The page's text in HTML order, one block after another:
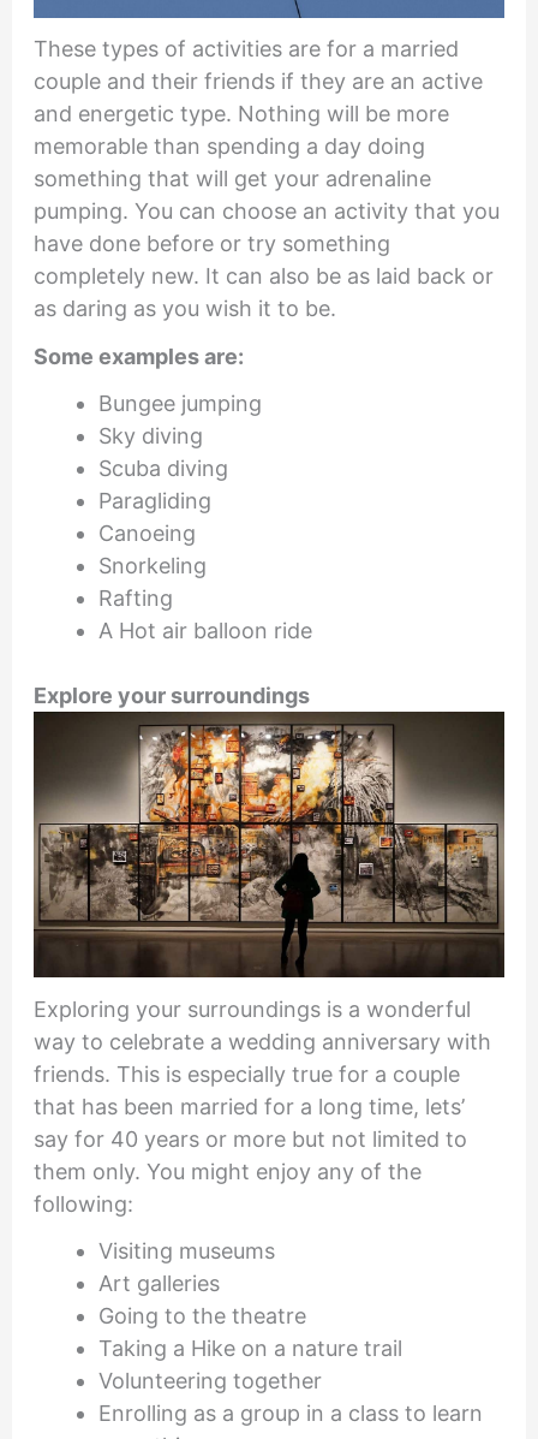
These types of activities are for a married
couple and their friends if they are an active
and energetic type. Nothing will be more
memorable than spending a day doing
something that will get your adrenaline
pumping. You can choose an activity that you
have done before or try something
completely new. It can also be as laid back or
as daring as you wish it to be.
Some examples are:
Bungee jumping
Sky diving
Scuba diving
Paragliding
Canoeing
Snorkeling
Rafting
A Hot air balloon ride
Explore your surroundings
Exploring your surroundings is a wonderful
way to celebrate a wedding anniversary with
friends. This is especially true for a couple
that has been married for a long time, lets’
say for 40 years or more but not limited to
them only. You might enjoy any of the
following:
Visiting museums
Art galleries
Going to the theatre
Taking a Hike on a nature trail
Volunteering together
Enrolling as a group in a class to learn